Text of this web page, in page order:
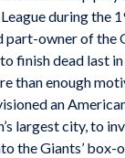
during the
part-owner of the
finish dead last
than enough
an
largest city, to
the Giants’ box-